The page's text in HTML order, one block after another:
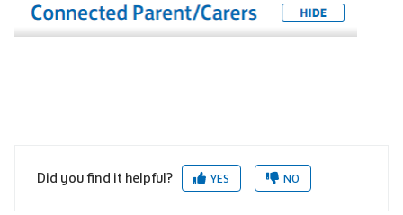
Did you find it helpful? YES NO